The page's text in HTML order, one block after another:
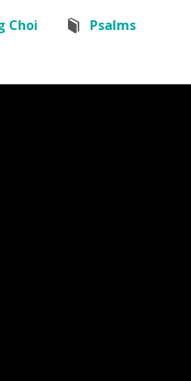
Choi Psalms